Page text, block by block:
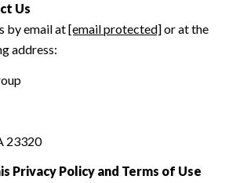
Us
by email at[email protected]or at the
address:
23320
Privacy Policy and Terms of Use